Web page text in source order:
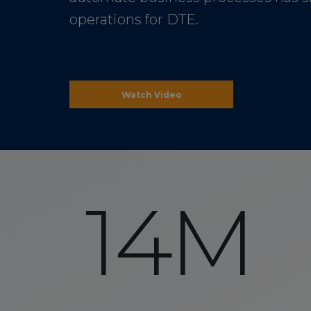
operations for DTE.
Watch Video
14M